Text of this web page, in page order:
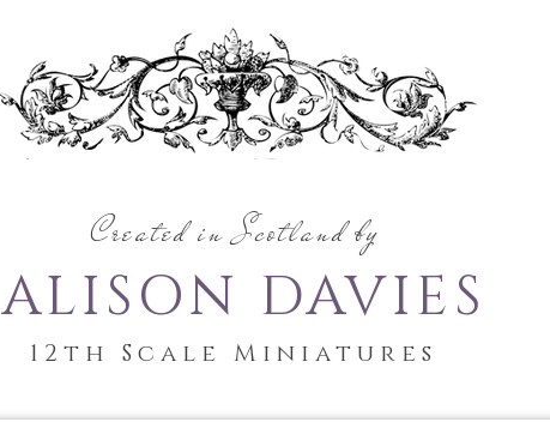
Created in Scotland by
ALISON DAVIES
12th Scale Miniatures